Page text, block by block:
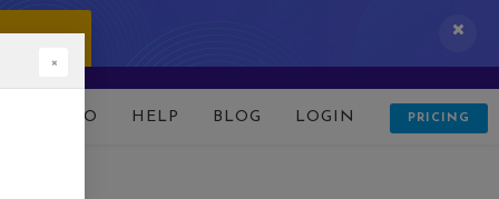
DEMO HELP BLOG LOGIN PRICING
×